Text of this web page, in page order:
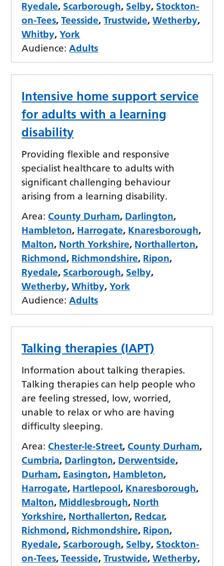
Ryedale, Scarborough, Selby, Stockton-
on-Tees,Teesside,Trustwide,Wetherby,
Whitby,York
Audience: Adults
Intensive home support service
for adults with a learning
disability
Providing flexible and responsive
specialist healthcare to adults with
significant challenging behaviour
arising from a learning disability.
Area: County Durham, Darlington,
Hambleton, Harrogate, Knaresborough,
Malton, North Yorkshire, Northallerton,
Richmond, Richmondshire, Ripon,
Ryedale, Scarborough, Selby,
Wetherby,Whitby,York
Audience: Adults
Talking therapies (IAPT)
Information about talking therapies.
Talking therapies can help people who
are feeling stressed, low, worried,
unable to relax or who are having
difficulty sleeping.
Area: Chester-le-Street, County Durham,
Cumbria, Darlington, Derwentside,
Durham, Easington, Hambleton,
Harrogate, Hartlepool, Knaresborough,
Malton, Middlesbrough, North
Yorkshire, Northallerton, Redcar,
Richmond, Richmondshire, Ripon,
Ryedale, Scarborough, Selby, Stockton-
on-Tees,Teesside,Trustwide,Wetherby,